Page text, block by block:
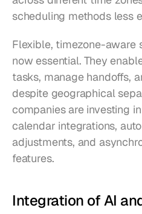
scheduling methods less
Flexible, timezone-aware
now essential. They
tasks, manage handoffs,
despite geographical
companies are investing
calendar integrations,
adjustments, and
features.
Integration of AI